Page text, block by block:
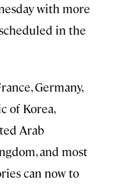
with more
in the
Germany,
of Korea,
Arab
and most
can now to